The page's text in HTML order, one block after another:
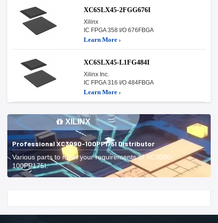
XC6SLX45-2FGG676I
Xilinx
IC FPGA 358 I/O 676FBGA
Learn More ›
XC6SLX45-L1FG484I
Xilinx Inc.
IC FPGA 316 I/O 484FBGA
Learn More ›
XILINX
Professional XC3090-100PP175I Distributor
Various parts to meet your requirements of XC3090-
100PP175I.